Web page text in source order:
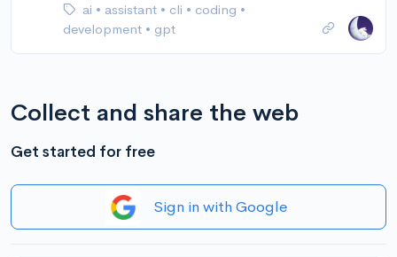
ai • assistant • cli • coding •
development • gpt
Collect and share the web
Get started for free
Sign in with Google